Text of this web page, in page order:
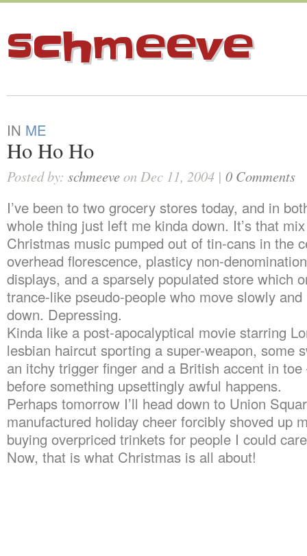
schmeeve
IN ME
Ho Ho Ho
Posted by: schmeeveon Dec 11, 2004 | 0 Comments
I’ve been to two grocery stores today, and in
whole thing just left me kinda down. It’s that
Christmas music pumped out of tin-cans in the
overhead florescence, plasticy non-
displays, and a sparsely populated store which
trance-like pseudo-people who move slowly
down. Depressing.
Kinda like a post-apocalyptical movie starring
lesbian haircut sporting a super-weapon, some
an itchy trigger finger and a British accent in
before something upsettingly awful happens.
Perhaps tomorrow I’ll head down to Union
manufactured holiday cheer forcibly shoved up
buying overpriced trinkets for people I could
Now, that is what Christmas is all about!